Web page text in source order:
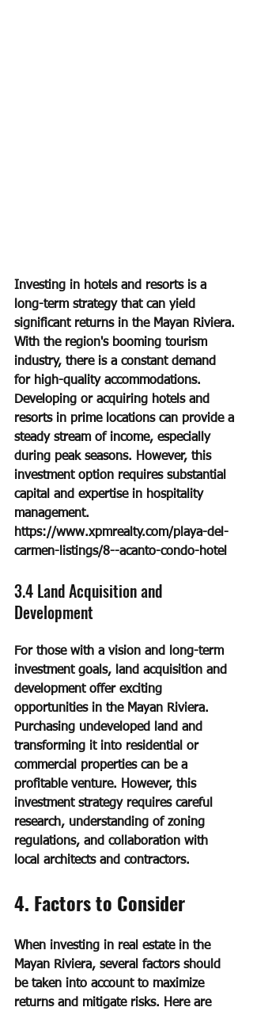
Investing in hotels and resorts is a
long-term strategy that can yield
significant returns in the Mayan Riviera.
With the region's booming tourism
industry, there is a constant demand
for high-quality accommodations.
Developing or acquiring hotels and
resorts in prime locations can provide a
steady stream of income, especially
during peak seasons. However, this
investment option requires substantial
capital and expertise in hospitality
management.
https://www.xpmrealty.com/playa-del-
carmen-listings/8--acanto-condo-hotel
3.4 Land Acquisition and
Development
For those with a vision and long-term
investment goals, land acquisition and
development offer exciting
opportunities in the Mayan Riviera.
Purchasing undeveloped land and
transforming it into residential or
commercial properties can be a
profitable venture. However, this
investment strategy requires careful
research, understanding of zoning
regulations, and collaboration with
local architects and contractors.
4. Factors to Consider
When investing in real estate in the
Mayan Riviera, several factors should
be taken into account to maximize
returns and mitigate risks. Here are